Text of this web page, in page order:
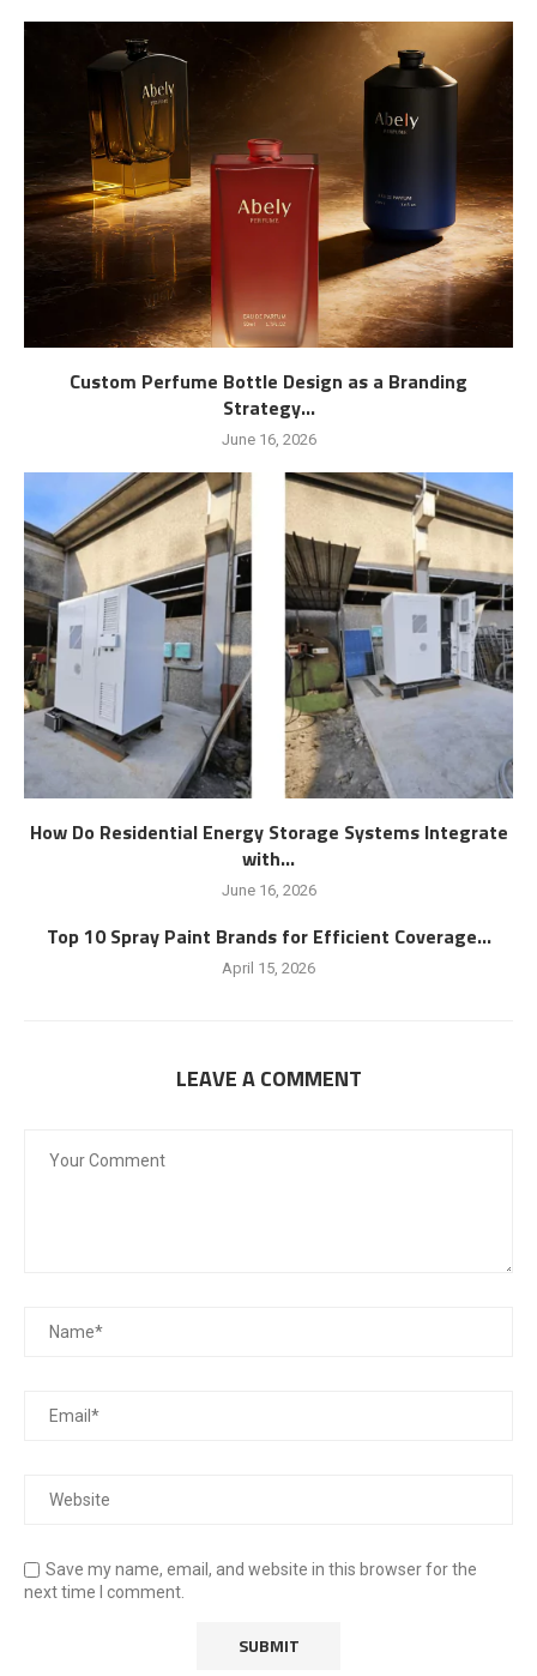
Custom Perfume Bottle Design as a Branding
Strategy...
June 16, 2026
How Do Residential Energy Storage Systems Integrate
with...
June 16, 2026
Top 10 Spray Paint Brands for Efficient Coverage...
April 15, 2026
LEAVE A COMMENT
Save my name, email, and website in this browser for the
next time I comment.